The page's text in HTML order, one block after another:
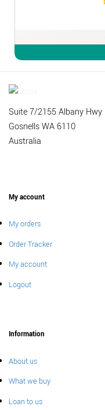
Suite 7/2155 Albany Hwy
Gosnells WA 6110
Australia
My account
My orders
Order Tracker
My account
Logout
Information
About us
What we buy
Loan to us